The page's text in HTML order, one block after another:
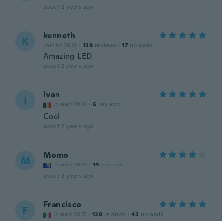
about 2 years ago
K kenneth
Joined 2019 · 138 reviews · 17 uploads
Amazing LED
about 2 years ago
I Ivan
Joined 2019 · 6 reviews
Cool
about 2 years ago
M Momo
Joined 2023 · 19 reviews
about 2 years ago
F Francisco
Joined 2017 · 128 reviews · 43 uploads